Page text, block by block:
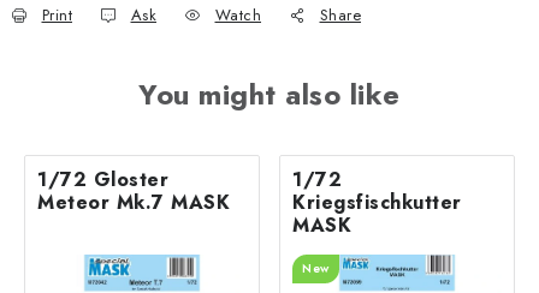
Print Ask Watch Share
You might also like
1/72 Gloster
Meteor Mk.7 MASK
1/72
Kriegsfischkutter
MASK
New